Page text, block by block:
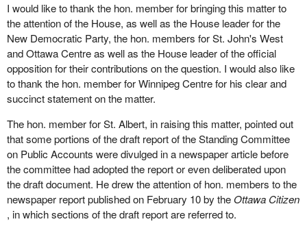
I would like to thank the hon. member for bringing this matter to
the attention of the House, as well as the House leader for the
New Democratic Party, the hon. members for St. John's West
and Ottawa Centre as well as the House leader of the official
opposition for their contributions on the question. I would also like
to thank the hon. member for Winnipeg Centre for his clear and
succinct statement on the matter.
The hon. member for St. Albert, in raising this matter, pointed out
that some portions of the draft report of the Standing Committee
on Public Accounts were divulged in a newspaper article before
the committee had adopted the report or even deliberated upon
the draft document. He drew the attention of hon. members to the
newspaper report published on February 10 by theOttawa Citizen
, in which sections of the draft report are referred to.